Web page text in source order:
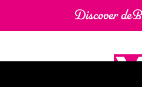
Discover